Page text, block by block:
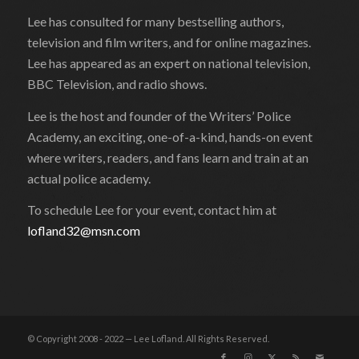
Lee has consulted for many bestselling authors,
television and film writers, and for online magazines.
Lee has appeared as an expert on national television,
BBC Television, and radio shows.
Lee is the host and founder of the Writers’ Police
Academy, an exciting, one-of-a-kind, hands-on event
where writers, readers, and fans learn and train at an
actual police academy.
To schedule Lee for your event, contact him at
lofland32@msn.com
© Copyright 2008 - 2022 — Lee Lofland. All Rights Reserved.